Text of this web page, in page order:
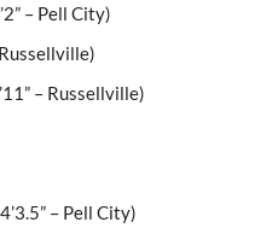
– Pell City)
– Russellville)
– Pell City)